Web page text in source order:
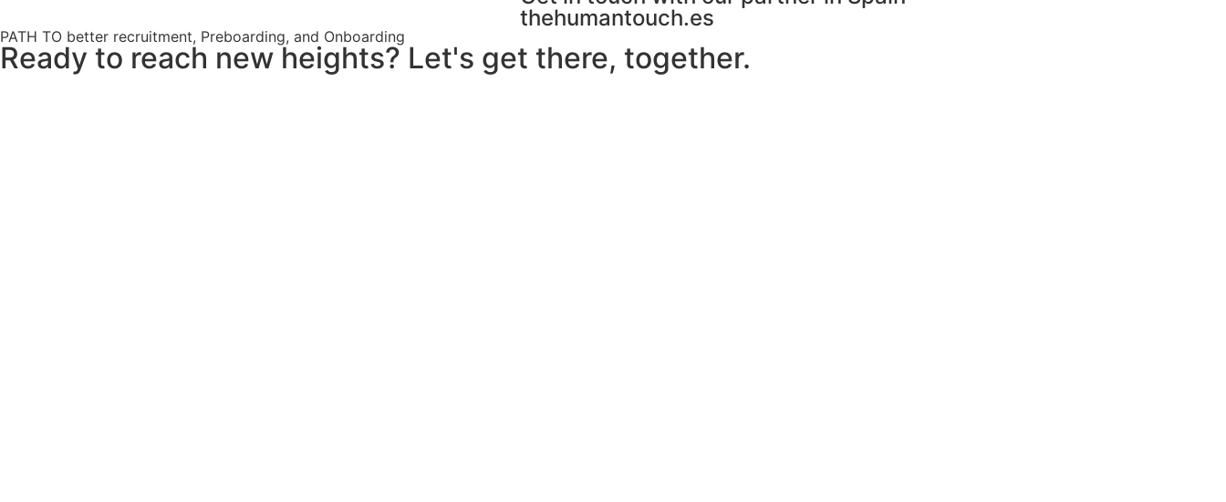
thehumantouch.es
PATH TO better recruitment, Preboarding, and Onboarding
Ready to reach new heights? Let's get there, together.